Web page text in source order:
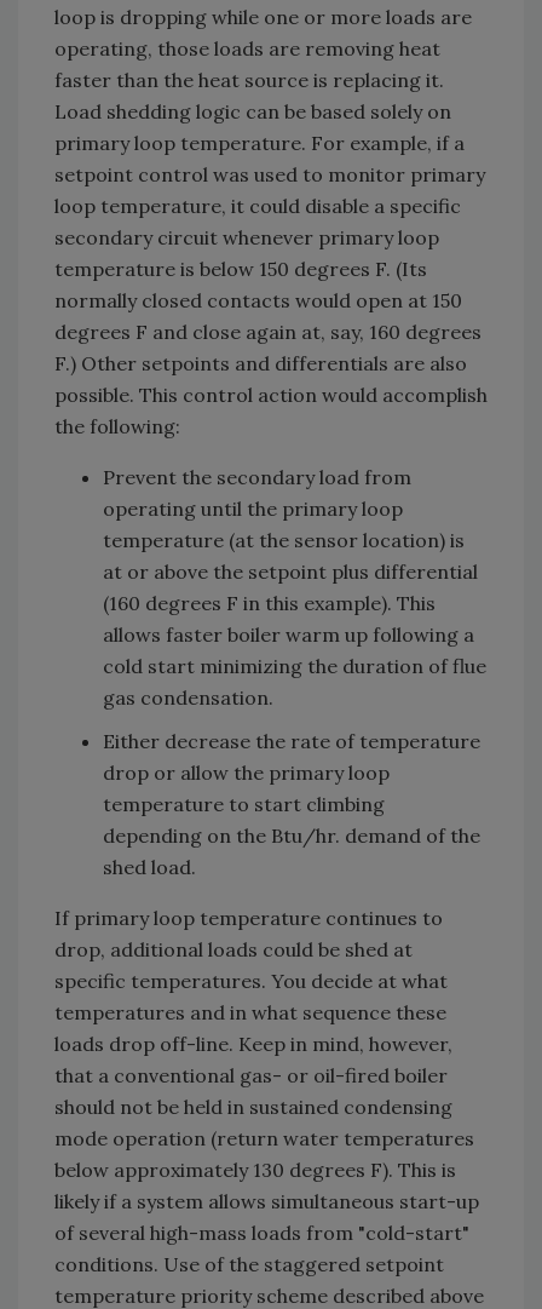
loop is dropping while one or more loads are
operating, those loads are removing heat
faster than the heat source is replacing it.
Load shedding logic can be based solely on
primary loop temperature. For example, if a
setpoint control was used to monitor primary
loop temperature, it could disable a specific
secondary circuit whenever primary loop
temperature is below 150 degrees F. (Its
normally closed contacts would open at 150
degrees F and close again at, say, 160 degrees
F.) Other setpoints and differentials are also
possible. This control action would accomplish
the following:
Prevent the secondary load from
operating until the primary loop
temperature (at the sensor location) is
at or above the setpoint plus differential
(160 degrees F in this example). This
allows faster boiler warm up following a
cold start minimizing the duration of flue
gas condensation.
Either decrease the rate of temperature
drop or allow the primary loop
temperature to start climbing
depending on the Btu/hr. demand of the
shed load.
If primary loop temperature continues to
drop, additional loads could be shed at
specific temperatures. You decide at what
temperatures and in what sequence these
loads drop off-line. Keep in mind, however,
that a conventional gas- or oil-fired boiler
should not be held in sustained condensing
mode operation (return water temperatures
below approximately 130 degrees F). This is
likely if a system allows simultaneous start-up
of several high-mass loads from "cold-start"
conditions. Use of the staggered setpoint
temperature priority scheme described above